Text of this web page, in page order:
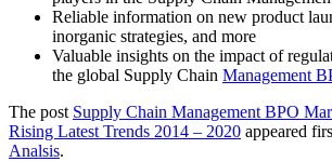
Reliable information on new product
inorganic strategies, and more
Valuable insights on the impact of
the global Supply Chain Management
The post Supply Chain Management BPO
Rising Latest Trends 2014 – 2020 appeared
Analsis.